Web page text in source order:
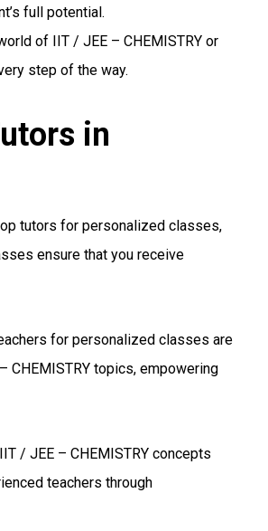
full potential.
of IIT / JEE – CHEMISTRY or
step of the way.
in
tutors for personalized classes,
ensure that you receive
for personalized classes are
CHEMISTRY topics, empowering
/ JEE – CHEMISTRY concepts
teachers through